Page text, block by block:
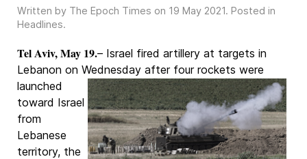
Written by The Epoch Times on 19 May 2021. Posted in
Headlines.
Tel Aviv, May 19.– Israel fired artillery at targets in
Lebanon on Wednesday after fourrockets were
launched
toward Israel
from
Lebanese
territory, the